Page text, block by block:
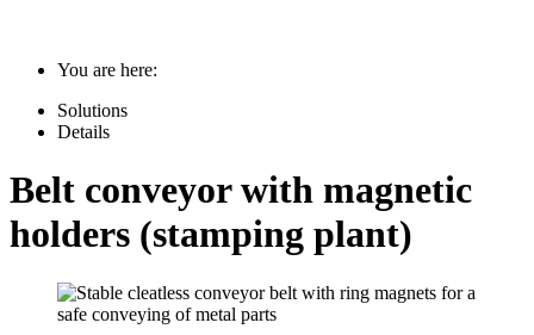
You are here:
Solutions
Details
Belt conveyor with magnetic
holders (stamping plant)